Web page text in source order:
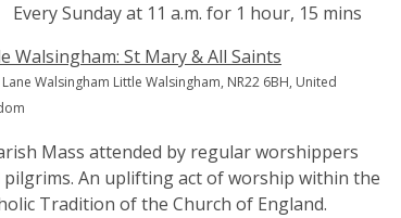
Every Sunday at 11 a.m. for 1 hour, 15 mins
Walsingham: St Mary & All Saints
Lane Walsingham Little Walsingham, NR22 6BH, United
Mass attended by regular worshippers
pilgrims. An uplifting act of worship within the
Tradition of the Church of England.